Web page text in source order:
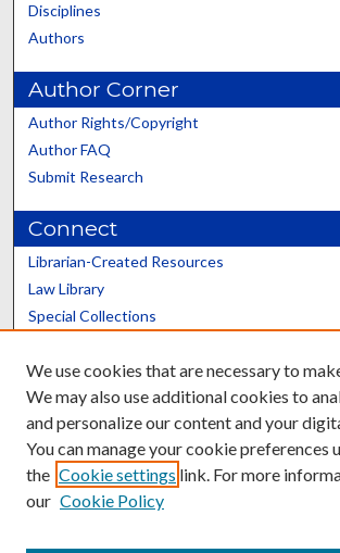
Disciplines
Authors
Author Corner
Author Rights/Copyright
Author FAQ
Submit Research
Connect
Librarian-Created Resources
Law Library
Special Collections
Scholars@UK
Contact the Repository
We use cookies that are necessary to
We may also use additional cookies to
and personalize our content and your
You can manage your cookie preferences
the Cookie settings link. For more
our Cookie Policy